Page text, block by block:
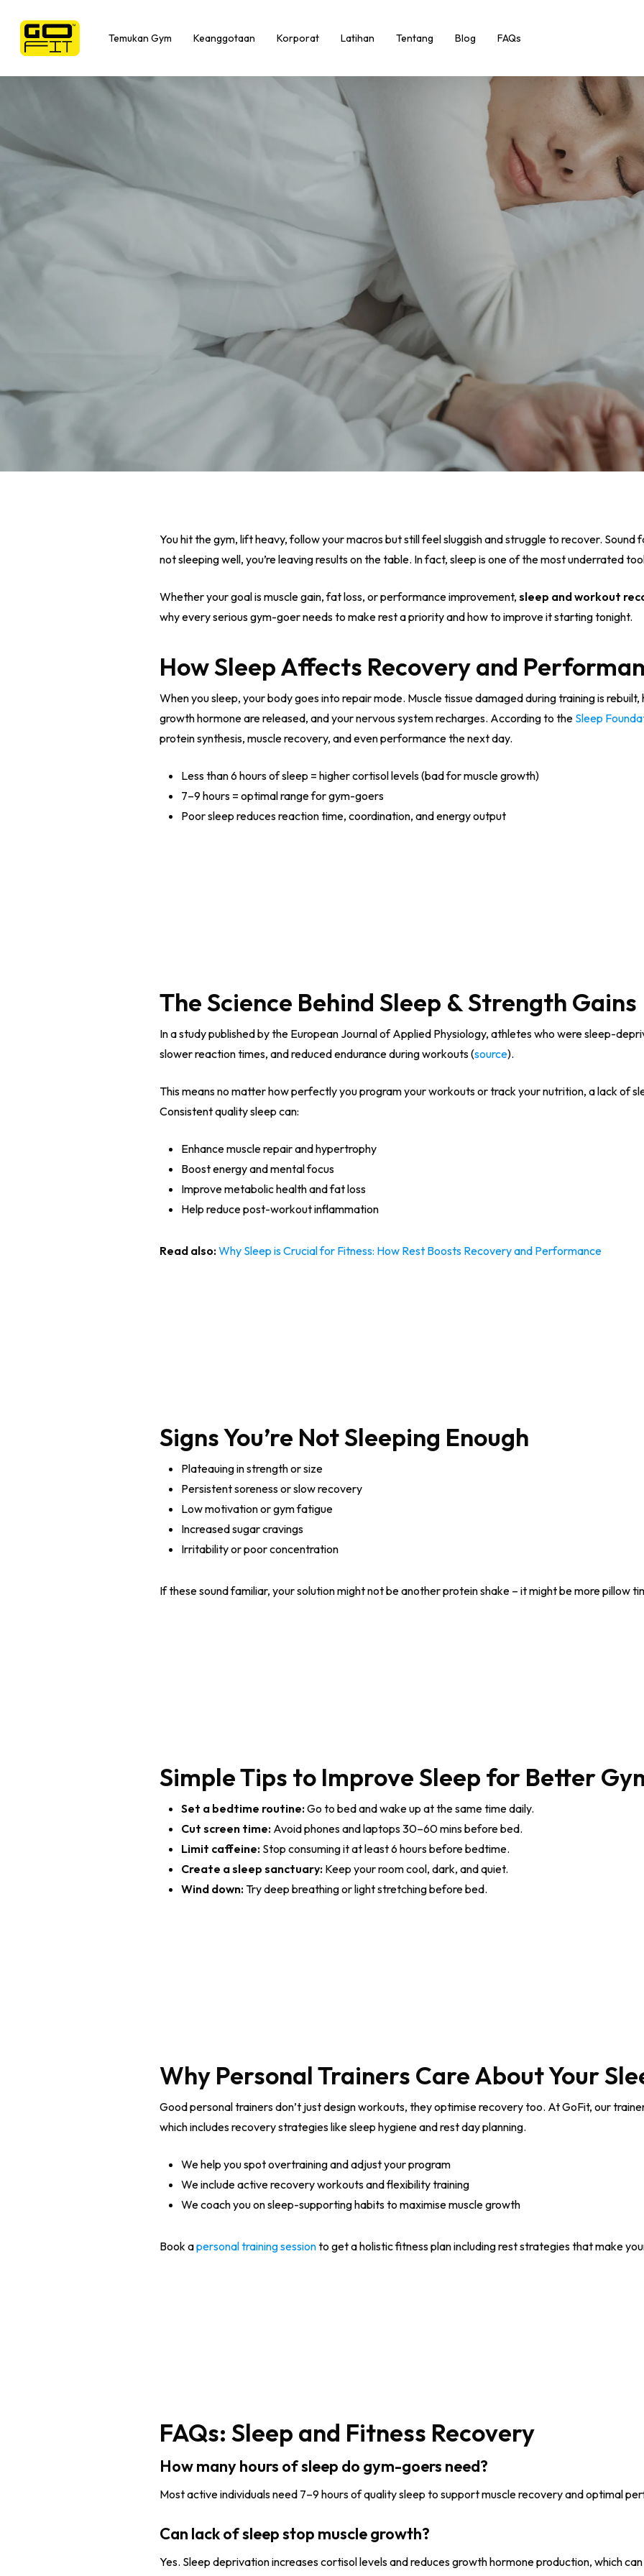
main
Hit enter to search or ESC to close
Temukan Gym Keanggotaan Korporat Latihan Tentang Blog FAQs
You hit the gym, lift heavy, follow your macros but still feel sluggish and struggle to recover. Sound
not sleeping well, you’re leaving results on the table. In fact, sleep is one of the most underrated
Whether your goal is muscle gain, fat loss, or performance improvement, sleep and workout
why every serious gym-goer needs to make rest a priority and how to improve it starting tonight.
How Sleep Affects Recovery and
When you sleep, your body goes into repair mode. Muscle tissue damaged during training is
growth hormone are released, and your nervous system recharges. According to the Sleep
protein synthesis, muscle recovery, and even performance the next day.
Less than 6 hours of sleep = higher cortisol levels (bad for muscle growth)
7–9 hours = optimal range for gym-goers
Poor sleep reduces reaction time, coordination, and energy output
The Science Behind Sleep & Strength Gains
In a study published by the European Journal of Applied Physiology, athletes who were sleep-
slower reaction times, and reduced endurance during workouts (source).
This means no matter how perfectly you program your workouts or track your nutrition, a lack of
Consistent quality sleep can:
Enhance muscle repair and hypertrophy
Boost energy and mental focus
Improve metabolic health and fat loss
Help reduce post-workout inflammation
Read also:Why Sleep is Crucial for Fitness: How Rest Boosts Recovery and Performance
Signs You’re Not Sleeping Enough
Plateauing in strength or size
Persistent soreness or slow recovery
Low motivation or gym fatigue
Increased sugar cravings
Irritability or poor concentration
If these sound familiar, your solution might not be another protein shake – it might be more pillow
Simple Tips to Improve Sleep for Better
Set a bedtime routine:Go to bed and wake up at the same time daily.
Cut screen time: Avoid phones and laptops 30–60 mins before bed.
Limit caffeine: Stop consuming it at least 6 hours before bedtime.
Create a sleep sanctuary: Keep your room cool, dark, and quiet.
Wind down:Try deep breathing or light stretching before bed.
Why Personal Trainers Care About Your
Good personal trainers don’t just design workouts, they optimise recovery too. At GoFit, our
which includes recovery strategies like sleep hygiene and rest day planning.
We help you spot overtraining and adjust your program
We include active recovery workouts and flexibility training
We coach you on sleep-supporting habits to maximise muscle growth
Book apersonal training sessionto get a holistic fitness plan including rest strategies that make
FAQs: Sleep and Fitness Recovery
How many hours of sleep do gym-goers need?
Most active individuals need 7–9 hours of quality sleep to support muscle recovery and optimal
Can lack of sleep stop muscle growth?
Yes. Sleep deprivation increases cortisol levels and reduces growth hormone production, which